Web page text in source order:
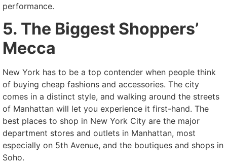
performance.
5. The Biggest Shoppers’
Mecca
New York has to be a top contender when people think
of buying cheap fashions and accessories. The city
comes in a distinct style, and walking around the streets
of Manhattan will let you experience it first-hand. The
best places to shop in New York City are the major
department stores and outlets in Manhattan, most
especially on 5th Avenue, and the boutiques and shops in
Soho.